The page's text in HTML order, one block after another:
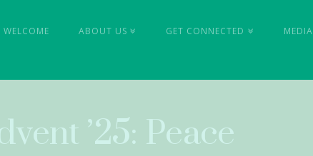
WELCOME ABOUT US GET CONNECTED MEDIA
’25: Peace